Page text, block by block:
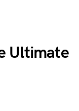
Ultimate